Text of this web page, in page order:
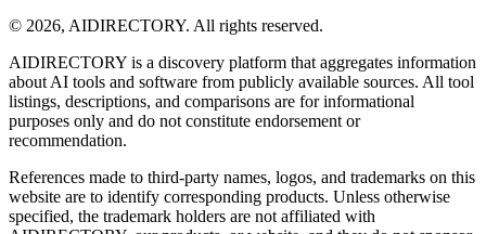
© 2026, AIDIRECTORY. All rights reserved.
AIDIRECTORY is a discovery platform that aggregates information
about AI tools and software from publicly available sources. All tool
listings, descriptions, and comparisons are for informational
purposes only and do not constitute endorsement or
recommendation.
References made to third-party names, logos, and trademarks on this
website are to identify corresponding products. Unless otherwise
specified, the trademark holders are not affiliated with